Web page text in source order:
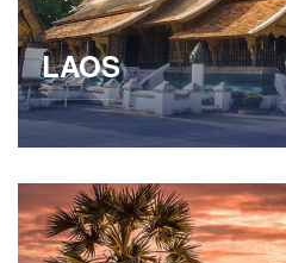
LAOS